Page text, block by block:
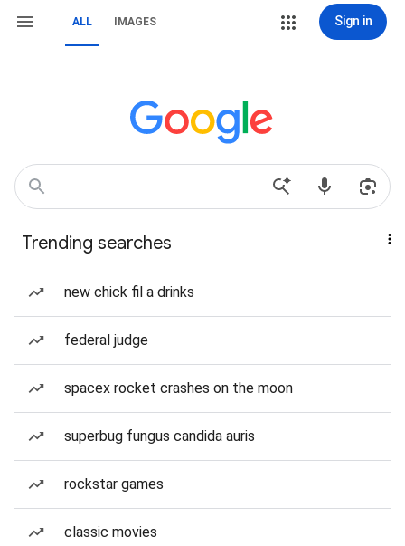
ALL IMAGES Sign in
Trending searches
new chick fil a drinks
federal judge
spacex rocket crashes on the moon
superbug fungus candida auris
rockstar games
classic movies